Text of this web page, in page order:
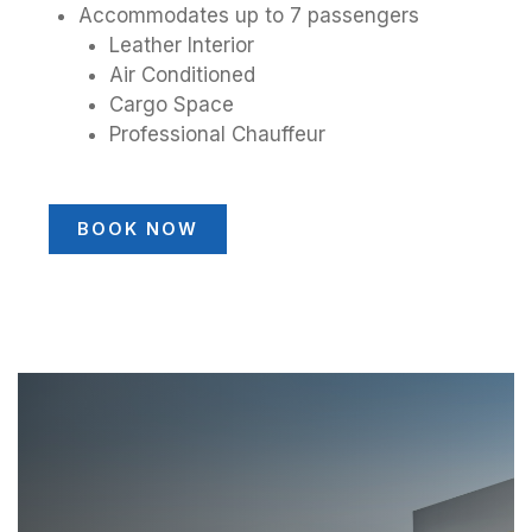
Accommodates up to 7 passengers
Leather Interior
Air Conditioned
Cargo Space
Professional Chauffeur
BOOK NOW